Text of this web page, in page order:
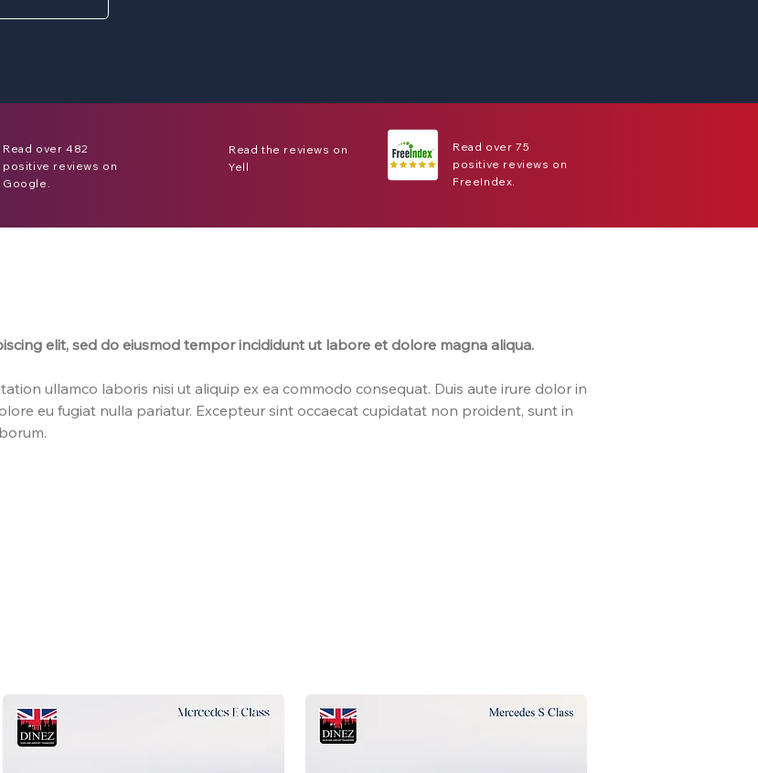
Read over 482
positive reviews on
Google.
Read the reviews on
Yell
Read over 75
positive reviews on
FreeIndex.
elit, sed do eiusmod tempor incididunt ut labore et dolore magna aliqua.
ullamco laboris nisi ut aliquip ex ea commodo consequat. Duis aute irure dolor in
eu fugiat nulla pariatur. Excepteur sint occaecat cupidatat non proident, sunt in